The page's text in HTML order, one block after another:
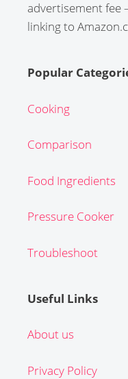
advertisement fee
linking to
Popular
Cooking
Comparison
Food Ingredients
Pressure Cooker
Troubleshoot
Useful Links
About us
Privacy Policy